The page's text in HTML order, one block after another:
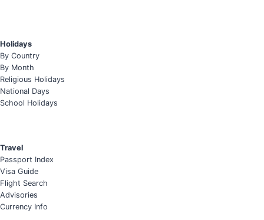
Holidays
By Country
By Month
Religious Holidays
National Days
School Holidays
Travel
Passport Index
Visa Guide
Flight Search
Advisories
Currency Info